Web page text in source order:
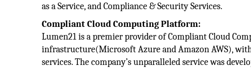
as a Service, and Compliance & Security Services.
Compliant Cloud Computing Platform:
Lumen21 is a premier provider of Compliant Cloud
infrastructure(Microsoft Azure and Amazon AWS),
services. The company’s unparalleled service was